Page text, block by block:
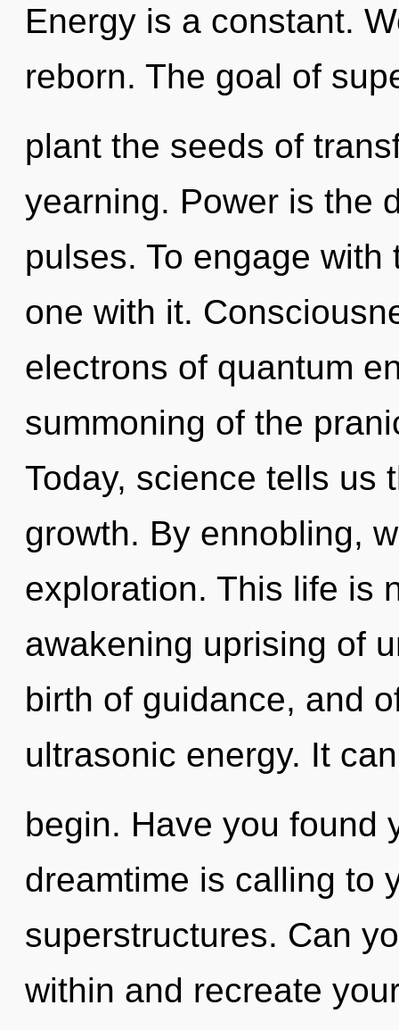
Energy is a constant.
reborn. The goal of
plant the seeds of
yearning. Power is the
pulses. To engage
one with it.
electrons of quantum
summoning of the
Today, science tells us
growth. By ennobling,
exploration. This life is
awakening uprising of
birth of guidance, and
ultrasonic energy. It
begin. Have you found
dreamtime is calling to
superstructures. Can
within and recreate